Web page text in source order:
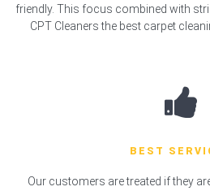
friendly. This focus combined with
CPT Cleaners the best carpet
BEST
Our customers are treated if they